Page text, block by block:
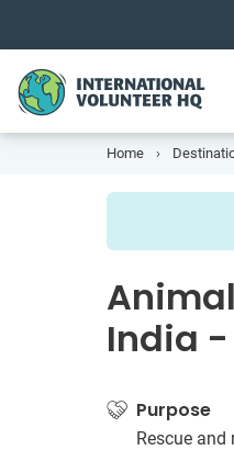
Home
India -
Purpose
Rescue